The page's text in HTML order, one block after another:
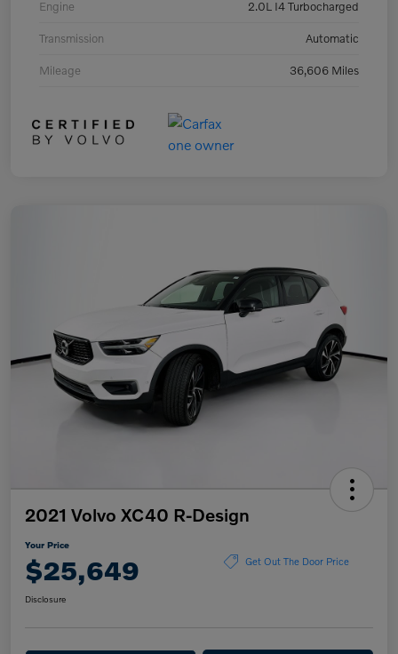
Engine 2.0L I4 Turbocharged
Transmission Automatic
Mileage 36,606 Miles
2021 Volvo XC40 R-Design
Your Price
$25,649 Get Out The Door Price
Disclosure